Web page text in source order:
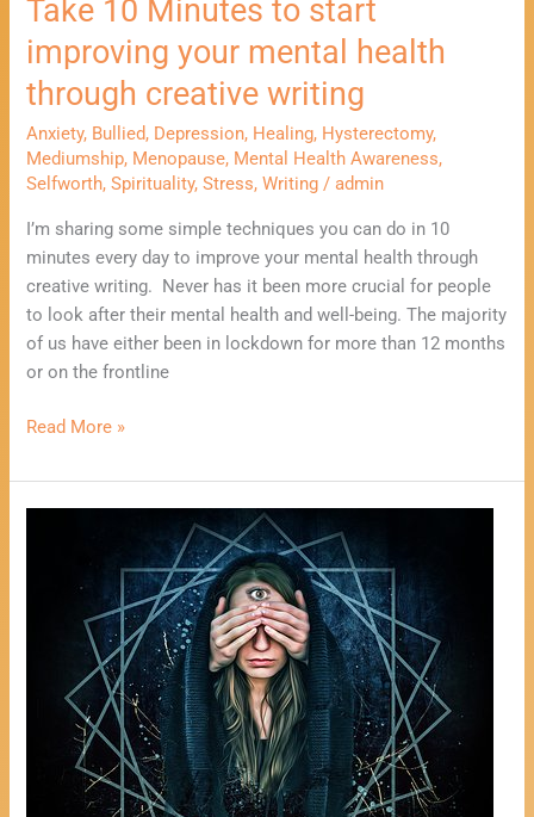
Take 10 Minutes to start
improving your mental health
through creative writing
Anxiety, Bullied, Depression, Healing, Hysterectomy,
Mediumship, Menopause, Mental Health Awareness,
Selfworth,Spirituality,Stress,Writing /admin
I’m sharing some simple techniques you can do in 10
minutes every day to improve your mental health through
creative writing. Never has it been more crucial for people
to look after their mental health and well-being. The majority
of us have either been in lockdown for more than 12 months
or on the frontline
Read More »